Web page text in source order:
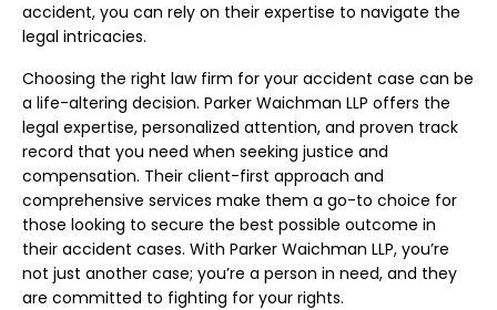
accident, you can rely on their expertise to navigate the
legal intricacies.
Choosing the right law firm for your accident case can be
a life-altering decision. Parker Waichman LLP offers the
legal expertise, personalized attention, and proven track
record that you need when seeking justice and
compensation. Their client-first approach and
comprehensive services make them a go-to choice for
those looking to secure the best possible outcome in
their accident cases. With Parker Waichman LLP, you’re
not just another case; you’re a person in need, and they
are committed to fighting for your rights.